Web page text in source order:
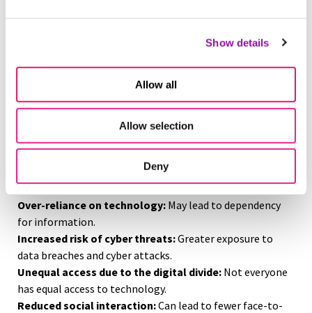
Show details
Allow all
Allow selection
Deny
Supports a modern workforce:Keeps employees
false information.
Allows users to navigate and
solve problems in a tech-driven world.
Boosts student engagement:Leverages learners’
comfort and proficiency with technology.
On the flip side, media critics state that technology
literacy has fueled sociocultural and cyber concerns.
These include:
Over-reliance on technology: May lead to dependency
for information.
Increased risk of cyber threats:Greater exposure to
data breaches and cyber attacks.
Unequal access due to the digital divide: Not everyone
has equal access to technology.
Reduced social interaction:Can lead to fewer face-to-